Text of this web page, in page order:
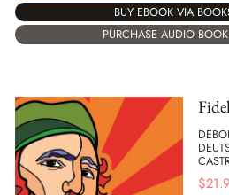
BUY EBOOK VIA
PURCHASE AUDIO
$